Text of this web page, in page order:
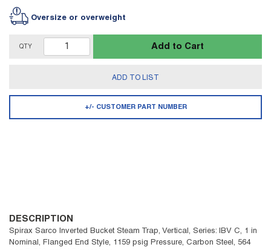
Oversize or overweight
QTY Add to Cart
ADD TO LIST
+/- CUSTOMER PART NUMBER
DESCRIPTION
Spirax Sarco Inverted Bucket Steam Trap, Vertical, Series: IBV C, 1 in
Nominal, Flanged End Style, 1159 psig Pressure, Carbon Steel, 564